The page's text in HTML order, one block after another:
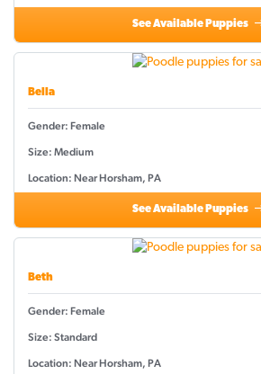
See Available Puppies
Bella
Gender: Female
Size: Medium
Location: Near Horsham, PA
See Available Puppies
Beth
Gender: Female
Size: Standard
Location: Near Horsham, PA